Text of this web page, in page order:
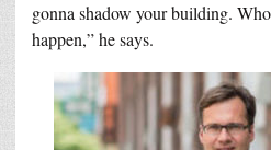
gonna shadow your building.
happen,” he says.